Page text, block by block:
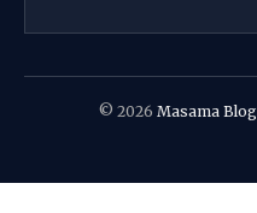
© 2026 Masama Blog